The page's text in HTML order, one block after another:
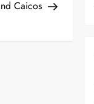
Post
Caicos